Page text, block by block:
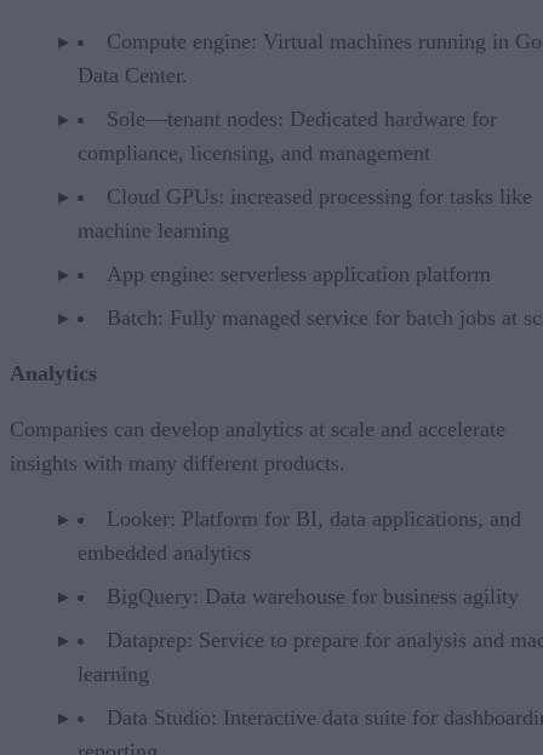
Compute engine: Virtual machines running in
Data Center.
Sole—tenant nodes: Dedicated hardware for
compliance, licensing, and management
Cloud GPUs: increased processing for tasks like
machine learning
App engine: serverless application platform
Batch: Fully managed service for batch jobs at
Analytics
Companies can develop analytics at scale and accelerate
insights with many different products.
Looker: Platform for BI, data applications, and
embedded analytics
BigQuery: Data warehouse for business agility
Dataprep: Service to prepare for analysis and
learning
Data Studio: Interactive data suite for